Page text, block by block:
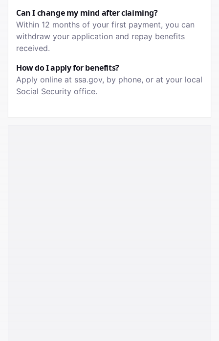
Can I change my mind after claiming?
Within 12 months of your first payment, you can
withdraw your application and repay benefits
received.
How do I apply for benefits?
Apply online at ssa.gov, by phone, or at your local
Social Security office.